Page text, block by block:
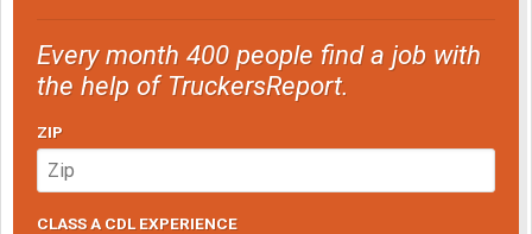
Every month 400 people find a job with
the help of TruckersReport.
ZIP
CLASS A CDL EXPERIENCE